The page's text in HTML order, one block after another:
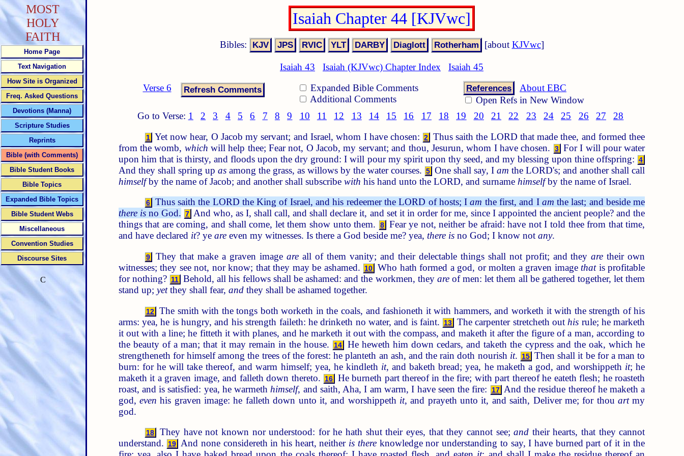
Isaiah Chapter 44 [KJVwc]
Bibles: [about KJVwc]
Isaiah 43 Isaiah (KJVwc) Chapter Index
Isaiah 45
Verse 6
Expanded Bible Comments
Additional Comments
References
About EBC
Open Refs in New Window
Go to Verse: 1 2 3 4 5 6 7 8 9 10 11 12 13 14 15 16 17 18 19 20 21 22 23 24 25 26 27 28
1 Yet now hear, O Jacob my servant; and Israel, whom I have chosen: 2
Thus saith the LORD that made thee, and formed thee
from the womb, which will help thee; Fear not, O Jacob, my servant; and thou, Jesurun, whom I have chosen. 3 For I will pour water
upon him that is thirsty, and floods upon the dry ground: I will pour my spirit upon thy seed, and my blessing upon thine offspring: 4
And they shall spring up asamong the grass, as willows by the water courses. 5 One shall say, Iam the LORD's; and another shall call
himselfby the name of Jacob; and another shall subscribe with his hand unto the LORD, and surname himselfby the name of Israel.
6 Thus saith the LORD the King of Israel, and his redeemer the LORD of hosts; Iam the first, and I am the last; and beside me
there isno God. 7 And who, as I, shall call, and shall declare it, and set it in order for me, since I appointed the ancient people? and the
things that are coming, and shall come, let them show unto them.
8
Fear ye not, neither be afraid: have not I told thee from that time,
and have declared it? ye areeven my witnesses. Is there a God beside me? yea, there isno God; I know not any.
9 They that make a graven imageare all of them vanity; and their delectable things shall not profit; and theyare their own
witnesses; they see not, nor know; that they may be ashamed.
10 Who hath formed a god, or molten a graven image thatis profitable
for nothing? 11 Behold, all his fellows shall be ashamed: and the workmen, they areof men: let them all be gathered together, let them
stand up; yetthey shall fear, andthey shall be ashamed together.
12
The smith with the tongs both worketh in the coals, and fashioneth it with hammers, and worketh it with the strength of his
arms: yea, he is hungry, and his strength faileth: he drinketh no water, and is faint.
13 The carpenter stretcheth out his rule; he marketh
it out with a line; he fitteth it with planes, and he marketh it out with the compass, and maketh it after the figure of a man, according to
the beauty of a man; that it may remain in the house.
14
He heweth him down cedars, and taketh the cypress and the oak, which he
strengtheneth for himself among the trees of the forest: he planteth an ash, and the rain doth nourish it. 15 Then shall it be for a man to
burn: for he will take thereof, and warm himself; yea, he kindleth it, and baketh bread; yea, he maketh a god, and worshippeth it; he
maketh it a graven image, and falleth down thereto.
16
He burneth part thereof in the fire; with part thereof he eateth flesh; he roasteth
roast, and is satisfied: yea, he warmeth himself, and saith, Aha, I am warm, I have seen the fire: 17 And the residue thereof he maketh a
god,even his graven image: he falleth down unto it, and worshippeth it, and prayeth unto it, and saith, Deliver me; for thou artmy
god.
18 They have not known nor understood: for he hath shut their eyes, that they cannot see;and their hearts, that they cannot
understand. 19 And none considereth in his heart, neither is thereknowledge nor understanding to say, I have burned part of it in the
MOST
HOLY
FAITH
Home Page
Text Navigation
How Site is Organized
Freq. Asked Questions
Devotions (Manna)
Scripture Studies
Reprints
Bible (with Comments)
Bible Student Books
Bible Topics
Expanded Bible Topics
Bible Student Webs
Miscellaneous
Convention Studies
Discourse Sites
C